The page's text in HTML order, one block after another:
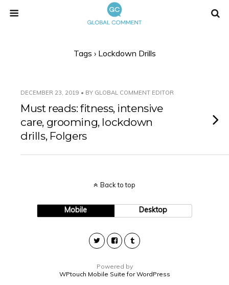
Tags › Lockdown Drills
DECEMBER 23, 2019 • BY GLOBAL COMMENT EDITOR
Must reads: fitness, intensive
care, grooming, lockdown
drills, Folgers
Back to top
Mobile Desktop
Powered by
WPtouch Mobile Suite for WordPress